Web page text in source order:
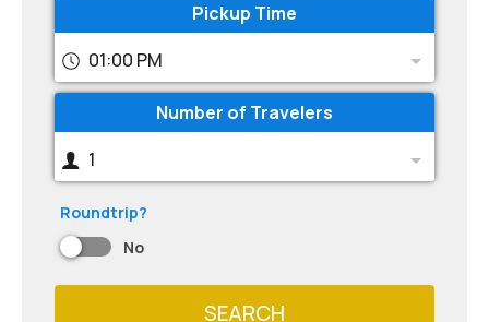
Pickup Time
01:00 PM
Number of Travelers
1
Roundtrip?
No
SEARCH